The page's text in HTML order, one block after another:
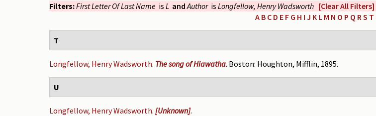
Filters:First Letter Of Last Name is L and Author is Longfellow, Henry Wadsworth [Clear All Filters]
A B C D E F G H I J K L M N O P Q R S T
T
Longfellow, Henry Wadsworth. The song of Hiawatha. Boston: Houghton, Mifflin, 1895.
U
Longfellow, Henry Wadsworth. [Unknown].